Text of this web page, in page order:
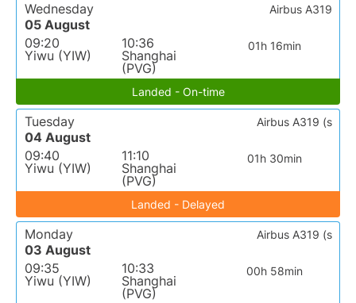
Wednesday
05 August
09:20
Yiwu (YIW)
10:36
Shanghai
(PVG)
01h 16min
Airbus A319
Landed - On-time
Tuesday
04 August
09:40
Yiwu (YIW)
11:10
Shanghai
(PVG)
01h 30min
Airbus A319 (s
Landed - Delayed
Monday
03 August
09:35
Yiwu (YIW)
10:33
Shanghai
(PVG)
00h 58min
Airbus A319 (s